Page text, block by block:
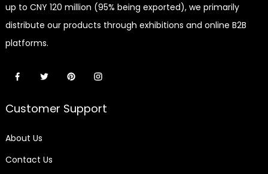
up to CNY 120 million (95% being exported), we primarily
distribute our products through exhibitions and online B2B
platforms.
Customer Support
About Us
Contact Us